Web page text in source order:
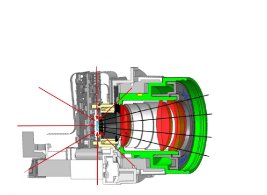
Ambient radiation 95
Object radiation 5 %